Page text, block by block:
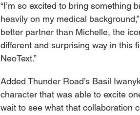
“I’m so excited to bring something
heavily on my medical
better partner than Michelle, the
different and surprising way in this
NeoText.”
Added Thunder Road’s Basil
character that was able to excite
wait to see what that collaboration